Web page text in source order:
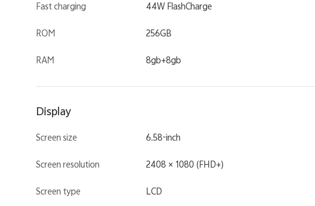
Fast charging 44W FlashCharge
ROM 256GB
RAM 8gb+8gb
Display
Screen size 6.58-inch
Screen resolution 2408 × 1080 (FHD+)
Screen type LCD